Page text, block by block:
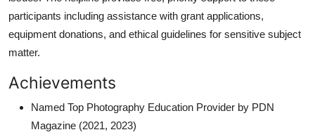
participants including assistance with grant applications,
equipment donations, and ethical guidelines for sensitive subject
matter.
Achievements
Named Top Photography Education Provider by PDN
Magazine (2021, 2023)